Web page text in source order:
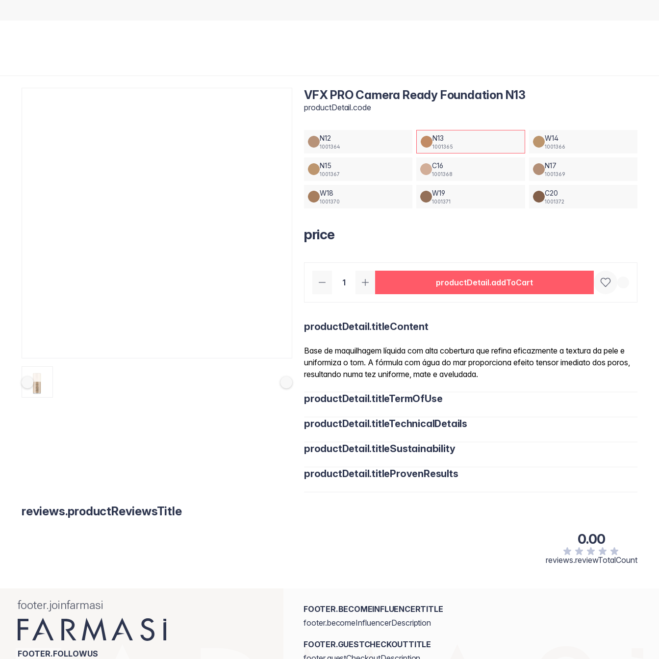
VFX PRO Camera Ready Foundation N13
productDetail.code
N12
1001364
N13
1001365
W14
1001366
N15
1001367
C16
1001368
N17
1001369
W18
1001370
W19
1001371
C20
1001372
price
productDetail.addToCart
productDetail.titleContent
Base de maquilhagem líquida com alta cobertura que refina eficazmente a textura da pele e
uniformiza o tom. A fórmula com água do mar proporciona efeito tensor imediato dos poros,
resultando numa tez uniforme, mate e aveludada.
productDetail.titleTermOfUse
productDetail.titleTechnicalDetails
productDetail.titleSustainability
productDetail.titleProvenResults
reviews.productReviewsTitle
0.00
reviews.reviewTotalCount
footer.joinfarmasi
FOOTER.FOLLOWUS
FOOTER.BECOMEINFLUENCERTITLE
footer.becomeInfluencerDescription
FOOTER.GUESTCHECKOUTTITLE